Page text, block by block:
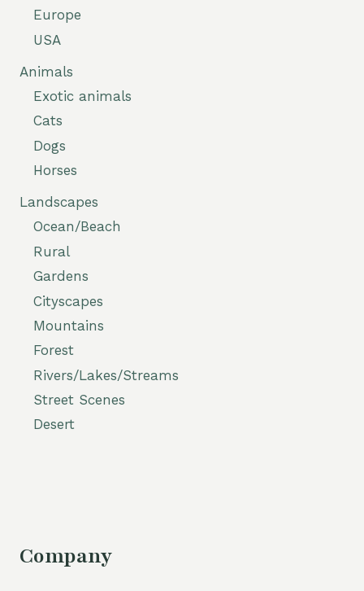
Europe
USA
Animals
Exotic animals
Cats
Dogs
Horses
Landscapes
Ocean/Beach
Rural
Gardens
Cityscapes
Mountains
Forest
Rivers/Lakes/Streams
Street Scenes
Desert
Company